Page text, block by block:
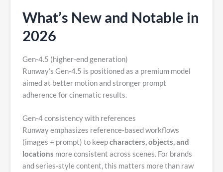
What’s New and Notable in
2026
Gen-4.5 (higher-end generation)
Runway’s Gen-4.5 is positioned as a premium model
aimed at better motion and stronger prompt
adherence for cinematic results.
Gen-4 consistency with references
Runway emphasizes reference-based workflows
(images + prompt) to keepcharacters, objects, and
locations more consistent across scenes. For brands
and series-style content, this matters more than raw